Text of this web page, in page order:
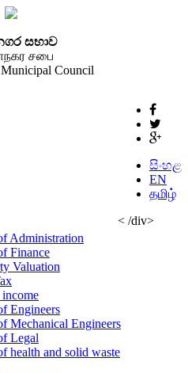
සභාව
சபை
Council
සිංහළ
EN
தமிழ்
< /div>
Administration
Finance
Valuation
Engineers
Mechanical Engineers
Legal
health and solid waste